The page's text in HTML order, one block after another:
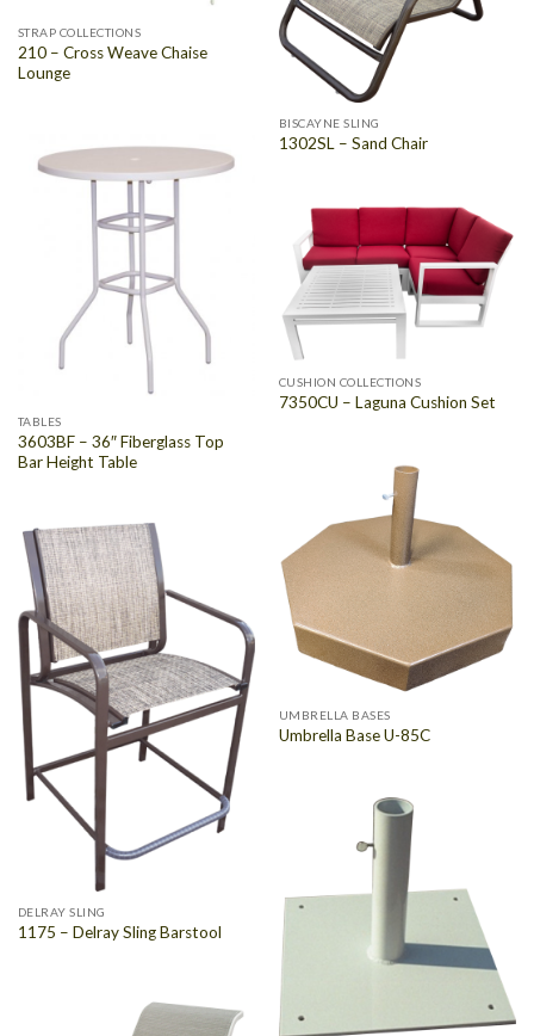
STRAP COLLECTIONS
210 – Cross Weave Chaise
Lounge
BISCAYNE SLING
1302SL – Sand Chair
TABLES
3603BF – 36″ Fiberglass Top
Bar Height Table
CUSHION COLLECTIONS
7350CU – Laguna Cushion Set
UMBRELLA BASES
Umbrella Base U-85C
DELRAY SLING
1175 – Delray Sling Barstool